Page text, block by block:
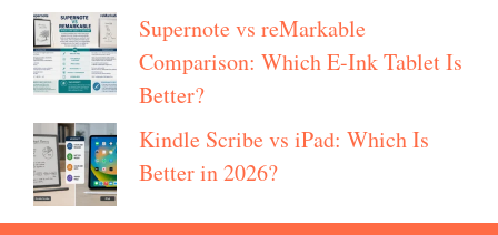
Supernote vs reMarkable
Comparison: Which E-Ink Tablet Is
Better?
Kindle Scribe vs iPad: Which Is
Better in 2026?